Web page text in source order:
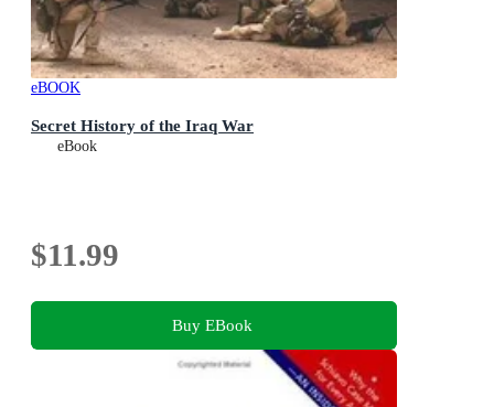
eBOOK
Secret History of the Iraq War
eBook
$11.99
Buy EBook